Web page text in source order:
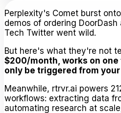
Perplexity's Comet burst
demos of ordering
Tech Twitter went wild.
But here's what they're not
$200/month, works on one
only be triggered from
Meanwhile, rtrvr.ai powers
workflows: extracting data
automating research at